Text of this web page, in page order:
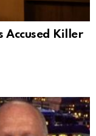
Accused Killer